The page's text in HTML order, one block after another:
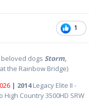
1
dogs Storm,
the Rainbow Bridge)
026 | 2014Legacy Elite II -
Country 3500HD SRW